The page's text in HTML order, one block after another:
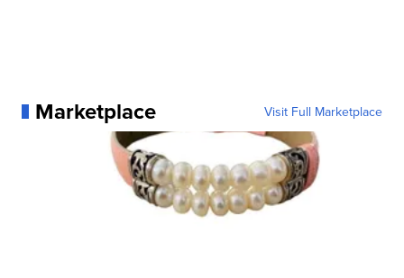
Marketplace Visit Full Marketplace